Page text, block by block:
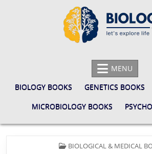
BIOLOGY.COM.PK
MENU
BIOLOGY BOOKS
GENETICS BOOKS
MICROBIOLOGY BOOKS
POSTED
BIOLOGICAL & MEDICAL